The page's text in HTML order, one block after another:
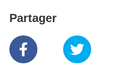
Partager